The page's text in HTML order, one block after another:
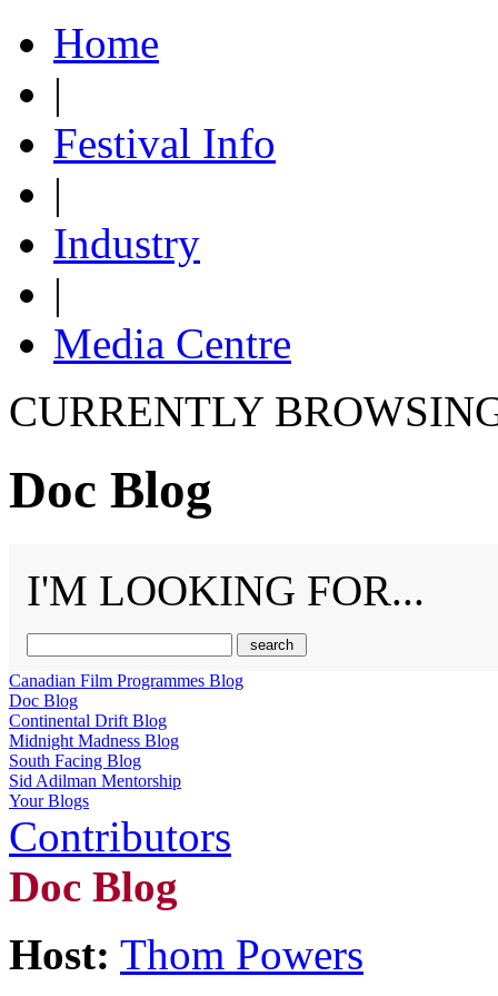
Home
|
Festival Info
|
Industry
|
Media Centre
CURRENTLY
Doc Blog
I'M LOOKING FOR...
Canadian Film Programmes Blog
Doc Blog
Continental Drift Blog
Midnight Madness Blog
South Facing Blog
Sid Adilman Mentorship
Your Blogs
Contributors
Doc Blog
Host: Thom Powers